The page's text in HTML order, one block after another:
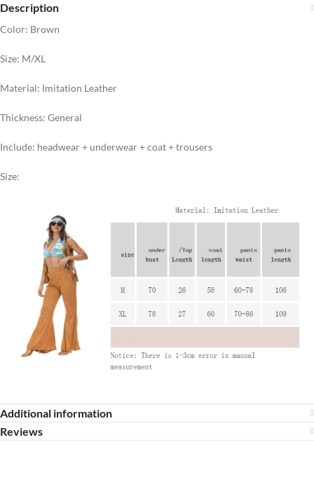
Description
Color: Brown
Size: M/XL
Material: Imitation Leather
Thickness: General
Include: headwear + underwear + coat + trousers
Size:
Additional information
Reviews